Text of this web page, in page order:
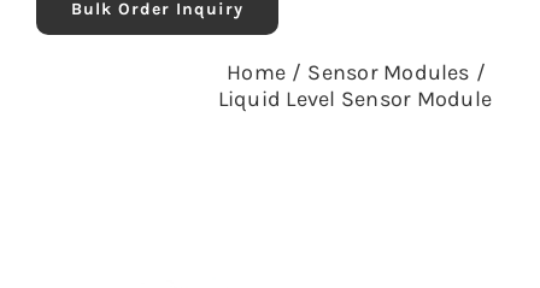
Bulk Order Inquiry
Home / Sensor Modules /
Liquid Level Sensor Module